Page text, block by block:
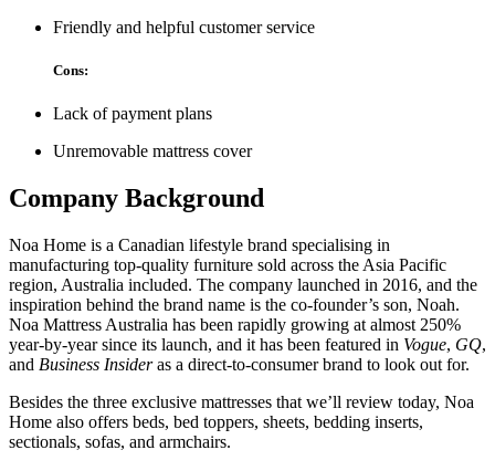
Friendly and helpful customer service
Cons:
Lack of payment plans
Unremovable mattress cover
Company Background
Noa Home is a Canadian lifestyle brand specialising in
manufacturing top-quality furniture sold across the Asia Pacific
region, Australia included. The company launched in 2016, and the
inspiration behind the brand name is the co-founder’s son, Noah.
Noa Mattress Australia has been rapidly growing at almost 250%
year-by-year since its launch, and it has been featured in Vogue, GQ,
and Business Insideras a direct-to-consumer brand to look out for.
Besides the three exclusive mattresses that we’ll review today, Noa
Home also offers beds, bed toppers, sheets, bedding inserts,
sectionals, sofas, and armchairs.